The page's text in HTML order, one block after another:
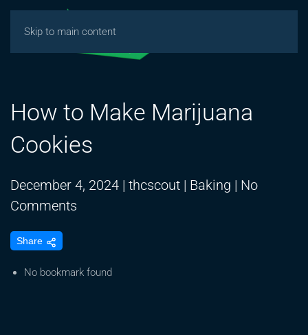
Skip to main content
How to Make Marijuana
Cookies
December 4, 2024 | thcscout | Baking | No
Comments
Make
Share
No bookmark found